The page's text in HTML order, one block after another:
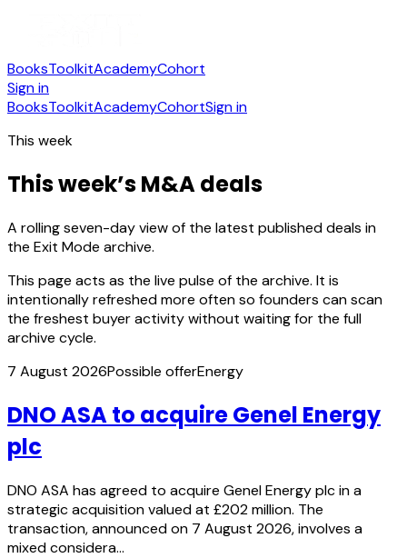
BooksToolkitAcademyCohort
Sign in
BooksToolkitAcademyCohortSign in
This week
This week’s M&A deals
A rolling seven-day view of the latest published deals in
the Exit Mode archive.
This page acts as the live pulse of the archive. It is
intentionally refreshed more often so founders can scan
the freshest buyer activity without waiting for the full
archive cycle.
7 August 2026Possible offerEnergy
DNO ASA to acquire Genel Energy
plc
DNO ASA has agreed to acquire Genel Energy plc in a
strategic acquisition valued at £202 million. The
transaction, announced on 7 August 2026, involves a
mixed considera…